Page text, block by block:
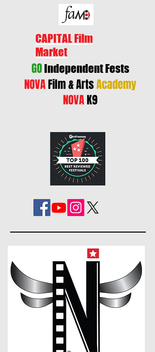
CAPITAL Film
Market
GOIndependent Fests
NOVAFilm & ArtsAcademy
NOVAK9